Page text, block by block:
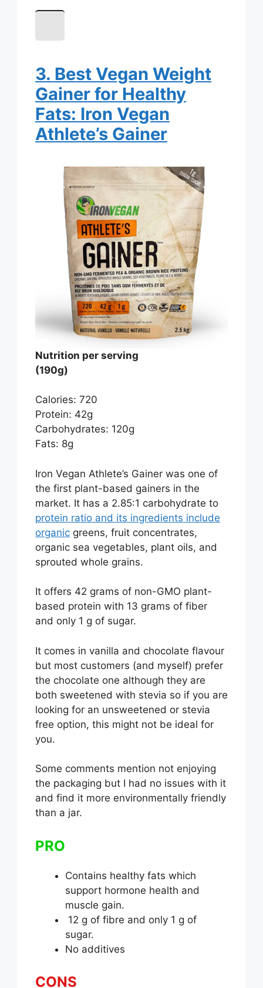
3. Best Vegan Weight
Gainer for Healthy
Fats: Iron Vegan
Athlete’s Gainer
Nutrition per serving
(190g)
Calories: 720
Protein: 42g
Carbohydrates: 120g
Fats: 8g
Iron Vegan Athlete’s Gainer was one of
the first plant-based gainers in the
market. It has a 2.85:1 carbohydrate to
protein ratio and its ingredients include
organic greens, fruit concentrates,
organic sea vegetables, plant oils, and
sprouted whole grains.
It offers 42 grams of non-GMO plant-
based protein with 13 grams of fiber
and only 1 g of sugar.
It comes in vanilla and chocolate flavour
but most customers (and myself) prefer
the chocolate one although they are
both sweetened with stevia so if you are
looking for an unsweetened or stevia
free option, this might not be ideal for
you.
Some comments mention not enjoying
the packaging but I had no issues with it
and find it more environmentally friendly
than a jar.
PRO
Contains healthy fats which
support hormone health and
muscle gain.
12 g of fibre and only 1 g of
sugar.
No additives
CONS